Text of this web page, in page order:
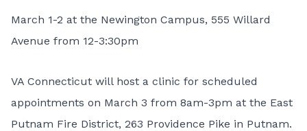
March 1-2 at the Newington Campus, 555 Willard
Avenue from 12-3:30pm
VA Connecticut will host a clinic for scheduled
appointments on March 3 from 8am-3pm at the East
Putnam Fire District, 263 Providence Pike in Putnam.